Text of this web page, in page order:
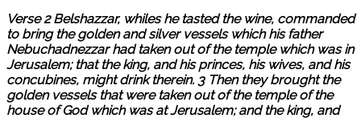
Verse 2 Belshazzar, whiles he tasted the wine, commanded
to bring the golden and silver vessels which his father
Nebuchadnezzar had taken out of the temple which was in
Jerusalem; that the king, and his princes, his wives, and his
concubines, might drink therein. 3 Then they brought the
golden vessels that were taken out of the temple of the
house of God which was at Jerusalem; and the king, and